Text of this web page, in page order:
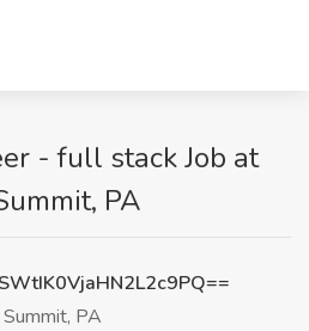
- full stack Job at
PA
PA